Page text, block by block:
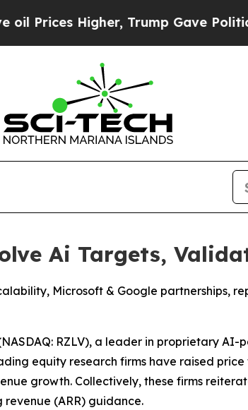
Higher, Trump Gave Politically
Ai Targets,
Microsoft & Google partnerships,
RZLV), a leader in proprietary
equity research firms have raised
growth. Collectively, these firms
revenue (ARR) guidance.